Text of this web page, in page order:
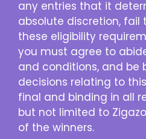
any entries that it
absolute discretion, fail
these eligibility
you must agree to
and conditions, and be
decisions relating to
final and binding in all
but not limited to
of the winners.